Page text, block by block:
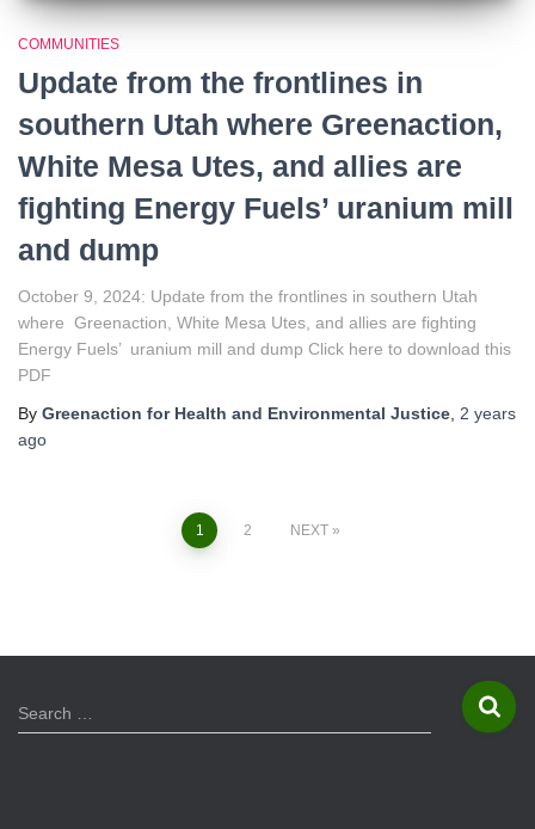
COMMUNITIES
Update from the frontlines in
southern Utah where Greenaction,
White Mesa Utes, and allies are
fighting Energy Fuels’ uranium mill
and dump
October 9, 2024: Update from the frontlines in southern Utah
where Greenaction, White Mesa Utes, and allies are fighting
Energy Fuels’ uranium mill and dump Click here to download this
PDF
By Greenaction for Health and Environmental Justice, 2 years
ago
1 2 NEXT
S
e
Search …